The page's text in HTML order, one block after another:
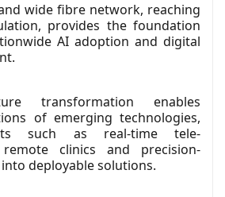
wide fibre network, reaching
provides the foundation
AI adoption and digital
transformation enables
of emerging technologies,
such as real-time tele-
clinics and precision-
deployable solutions.